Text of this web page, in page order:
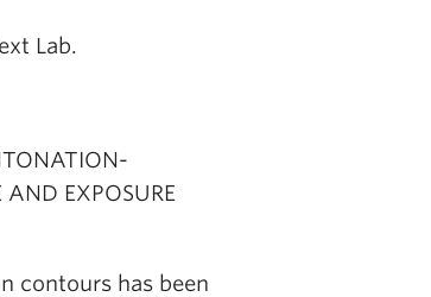
Lab.
EXPOSURE
contours has been